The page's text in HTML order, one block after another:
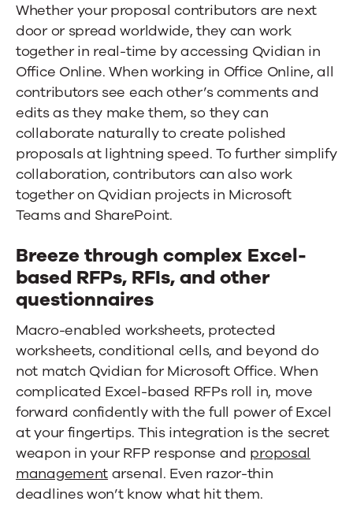
Whether your proposal contributors are next
door or spread worldwide, they can work
together in real-time by accessing Qvidian in
Office Online. When working in Office Online, all
contributors see each other’s comments and
edits as they make them, so they can
collaborate naturally to create polished
proposals at lightning speed. To further simplify
collaboration, contributors can also work
together on Qvidian projects in Microsoft
Teams and SharePoint.
Breeze through complex Excel-
based RFPs, RFIs, and other
questionnaires
Macro-enabled worksheets, protected
worksheets, conditional cells, and beyond do
not match Qvidian for Microsoft Office. When
complicated Excel-based RFPs roll in, move
forward confidently with the full power of Excel
at your fingertips. This integration is the secret
weapon in your RFP response and proposal
management arsenal. Even razor-thin
deadlines won’t know what hit them.